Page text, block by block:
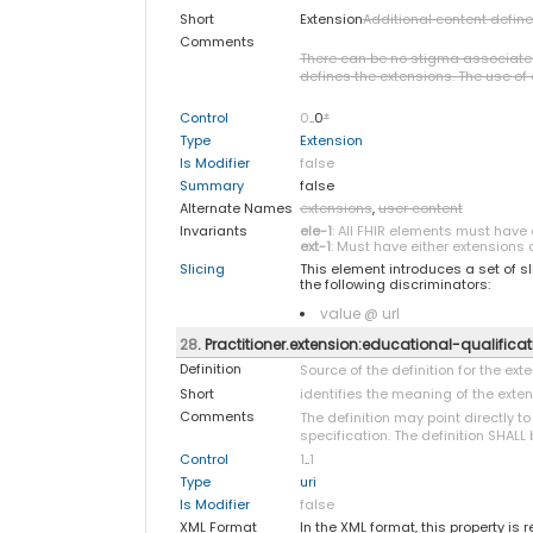
Short ExtensionAdditional content
Comments
There can be no stigma
defines the extensions. The use
Control 0..0*
Type
Extension
Is Modifier
false
Summary
false
Alternate Names extensions,user content
Invariants
ele-1: All FHIR elements must
ext-1: Must have either
Slicing
This element introduces a set of
the following discriminators:
value @ url
28. Practitioner.extension:educational-
Definition
Source of the definition for the
Short
identifies the meaning of the
Comments
The definition may point directly
specification. The definition
Control
1..1
Type
uri
Is Modifier
false
XML Format
In the XML format, this property is